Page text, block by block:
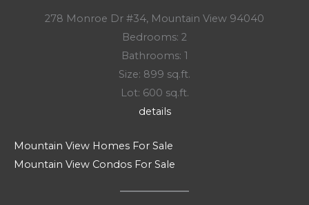
278 Monroe Dr #34, Mountain View 94040
Bedrooms: 2
Bathrooms: 1
Size: 899 sq.ft.
Lot: 600 sq.ft.
details
Mountain View Homes For Sale
Mountain View Condos For Sale